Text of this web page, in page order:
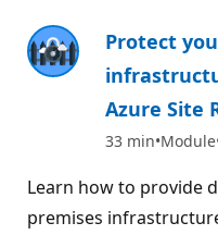
Protect
Azure Site
33 min Module
Learn how to provide
premises